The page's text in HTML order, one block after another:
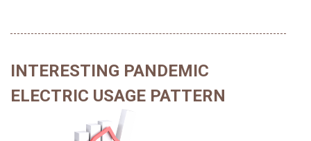
INTERESTING PANDEMIC
ELECTRIC USAGE PATTERN